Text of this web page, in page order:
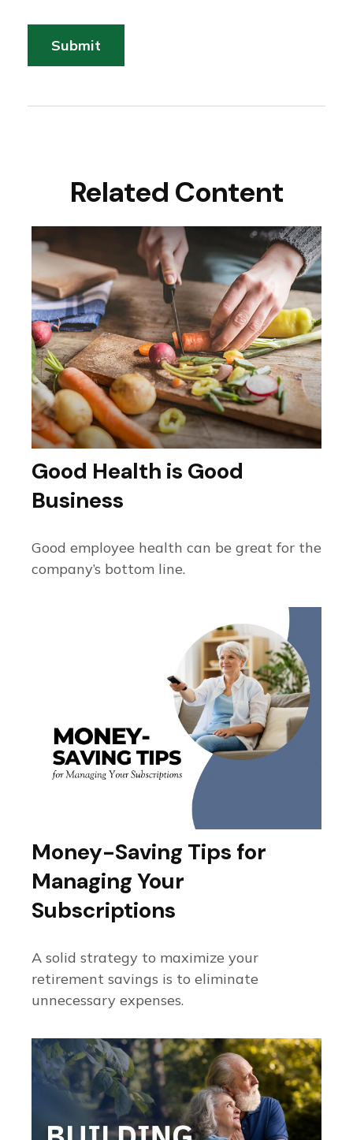
Related Content
Good Health is Good
Business
Good employee health can be great for the
company’s bottom line.
Money-Saving Tips for
Managing Your
Subscriptions
A solid strategy to maximize your
retirement savings is to eliminate
unnecessary expenses.